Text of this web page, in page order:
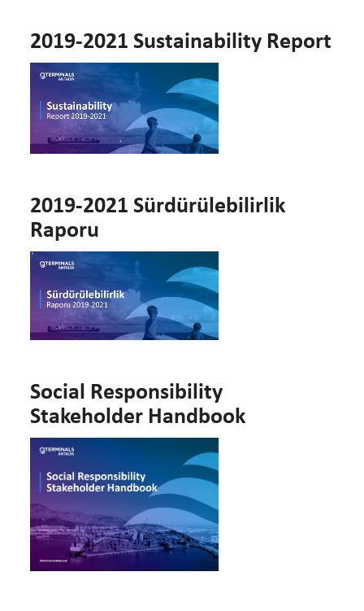
2019-2021 Sustainability Report
2019-2021 Sürdürülebilirlik
Raporu
Social Responsibility
Stakeholder Handbook